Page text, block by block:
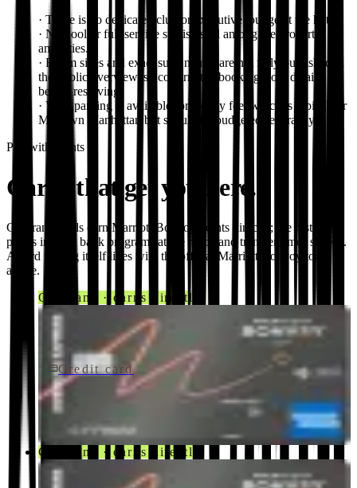
· There is no dedicated club or executive lounge at the hotel.
· No pool or full-service spa is listed among the property
amenities.
· Room sizes and exact suite names are not fully published in
the public overview, so confirm the booking-flow details
before reserving.
· Valet parking is available for a daily fee, which is typical for
Midtown Manhattan but should be budgeted separately.
Pay with points
Cards that get you here.
Co-brand cards earn Marriott Bonvoy
points directly; the rest move
points in from bank programs at the ratios and transfer times shown.
Award pricing itself lives with the official
Marriott Bonvoy
tools
above.
Co-brand · earns directly
Credit card$250/yr
Marriott Bonvoy Bevy® American Express® Card
American Express
Co-brand · earns directly